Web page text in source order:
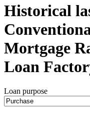
Historical
Mortgage
Loan
Loan purpose